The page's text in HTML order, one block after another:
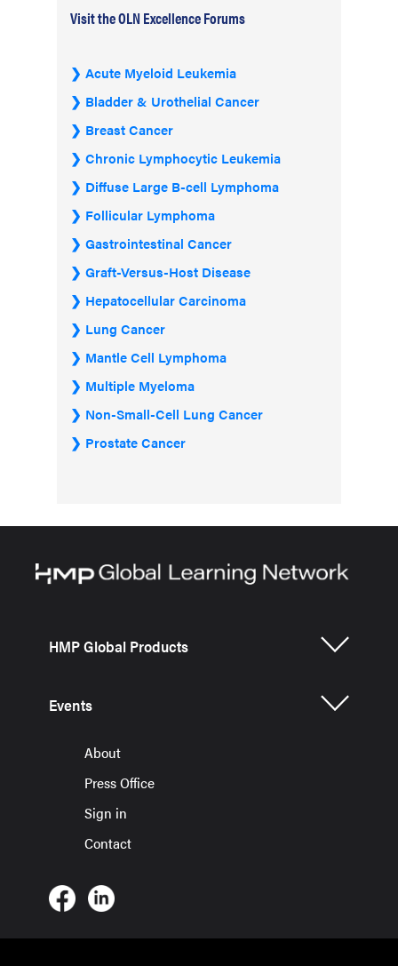
Visit the OLN Excellence Forums
Acute Myeloid Leukemia
Bladder & Urothelial Cancer
Breast Cancer
Chronic Lymphocytic Leukemia
Diffuse Large B-cell Lymphoma
Follicular Lymphoma
Gastrointestinal Cancer
Graft-Versus-Host Disease
Hepatocellular Carcinoma
Lung Cancer
Mantle Cell Lymphoma
Multiple Myeloma
Non-Small-Cell Lung Cancer
Prostate Cancer
HMP Global Products
Events
About
Press Office
Sign in
Contact